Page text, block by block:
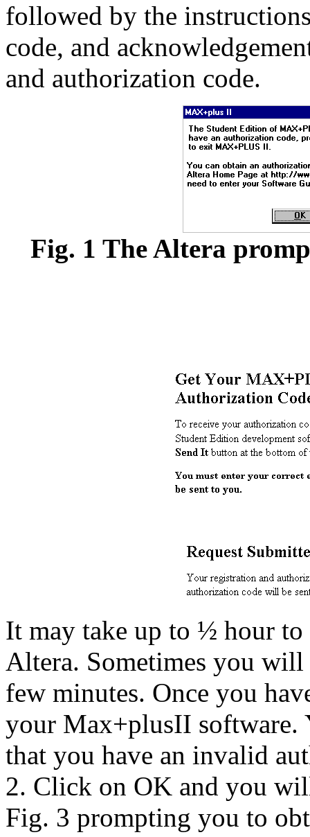
followed by the
code, and
and authorization code.
Fig. 1 The Altera
It may take up to ½ hour
Altera. Sometimes you
few minutes. Once you
your Max+plusII software.
that you have an invalid
2. Click on OK and you
Fig. 3 prompting you to